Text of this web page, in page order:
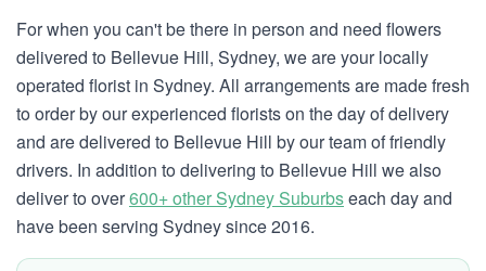
For when you can't be there in person and need flowers
delivered to Bellevue Hill, Sydney, we are your locally
operated florist in Sydney. All arrangements are made fresh
to order by our experienced florists on the day of delivery
and are delivered to Bellevue Hill by our team of friendly
drivers. In addition to delivering to Bellevue Hill we also
deliver to over600+ other Sydney Suburbseach day and
have been serving Sydney since 2016.